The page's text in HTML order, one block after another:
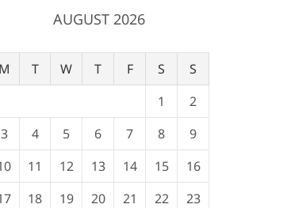
AUGUST 2026
M T W T F S
S
1
2
3
4 5 6 7 8
9
11 12 13 14 15
16
18 19 20 21 22
23